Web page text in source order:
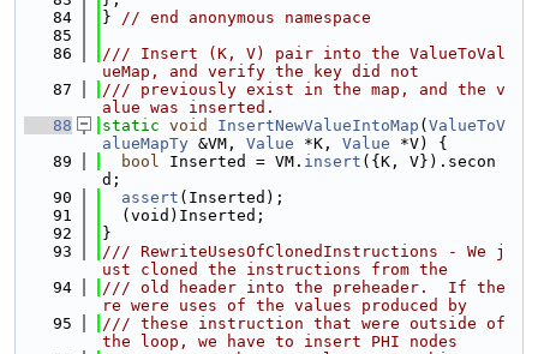
   84
} // end anonymous namespace
   85
   86
/// Insert (K, V) pair into the ValueToVal
ueMap, and verify the key did not
   87
/// previously exist in the map, and the v
alue was inserted.
   88
static void InsertNewValueIntoMap ( ValueToV
alueMapTy &VM, Value *K, Value *V) {
   89
bool Inserted = VM. insert ({K, V}).secon
d;
   90
assert (Inserted);
   91
  (void)Inserted;
   92
}
   93
/// RewriteUsesOfClonedInstructions - We j
ust cloned the instructions from the
   94
/// old header into the preheader.  If the
re were uses of the values produced by
   95
/// these instruction that were outside of
the loop, we have to insert PHI nodes